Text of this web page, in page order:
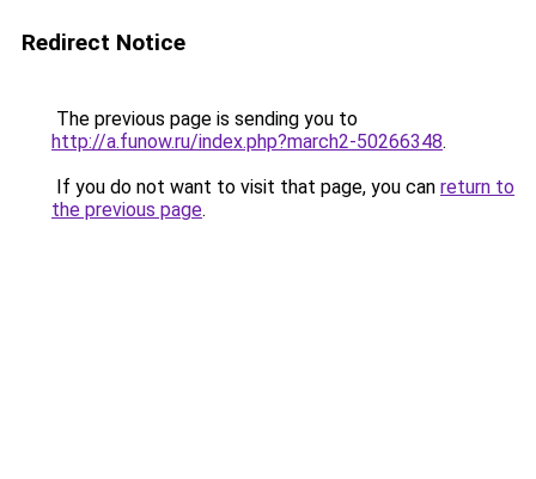
Redirect Notice
The previous page is sending you to
http://a.funow.ru/index.php?march2-50266348.
If you do not want to visit that page, you can return to
the previous page.